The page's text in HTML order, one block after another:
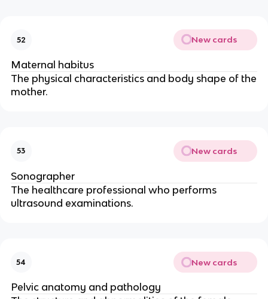
52 New cards
Maternal habitus
The physical characteristics and body shape of the
mother.
53 New cards
Sonographer
The healthcare professional who performs
ultrasound examinations.
54 New cards
Pelvic anatomy and pathology